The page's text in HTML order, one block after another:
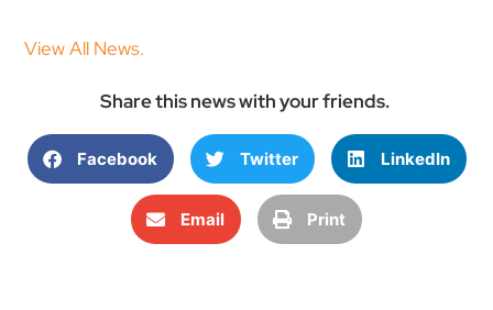
View All News.
Share this news with your friends.
Facebook Twitter LinkedIn
Email Print